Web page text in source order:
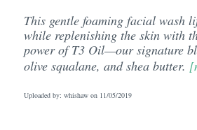
This gentle foaming facial wash
while replenishing the skin with
power of T3 Oil—our signature
olive squalane, and shea butter.
Uploaded by: whishaw on 11/05/2019